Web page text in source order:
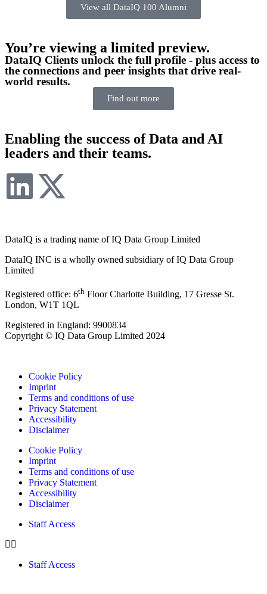
View all DataIQ 100 Alumni
You’re viewing a limited preview.
DataIQ Clients unlock the full profile - plus access to
the connections and peer insights that drive real-
world results.
Find out more
Enabling the success of Data and AI
leaders and their teams.
DataIQ is a trading name of IQ Data Group Limited
DataIQ INC is a wholly owned subsidiary of IQ Data Group
Limited
Registered office: 6th Floor Charlotte Building, 17 Gresse St.
London, W1T 1QL
Registered in England: 9900834
Copyright © IQ Data Group Limited 2024
Cookie Policy
Imprint
Terms and conditions of use
Privacy Statement
Accessibility
Disclaimer
Cookie Policy
Imprint
Terms and conditions of use
Privacy Statement
Accessibility
Disclaimer
Staff Access
Staff Access